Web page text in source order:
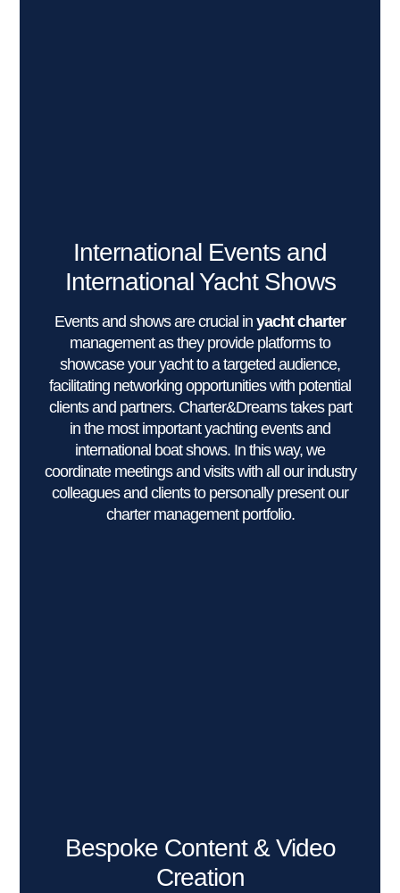
International Events and
International Yacht Shows
Events and shows are crucial in yacht charter
management as they provide platforms to
showcase your yacht to a targeted audience,
facilitating networking opportunities with potential
clients and partners. Charter&Dreams takes part
in the most important yachting events and
international boat shows. In this way, we
coordinate meetings and visits with all our industry
colleagues and clients to personally present our
charter management portfolio.
Bespoke Content & Video
Creation